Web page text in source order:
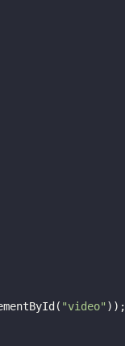
"video" ));